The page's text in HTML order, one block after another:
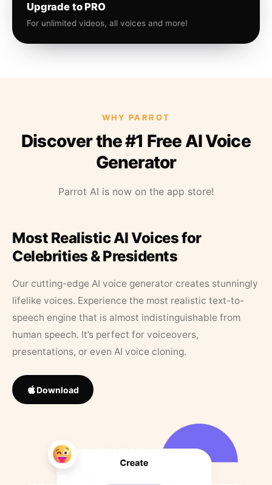
Upgrade to PRO
For unlimited videos, all voices and more!
WHY PARROT
Discover the #1 Free AI Voice
Generator
Parrot AI is now on the app store!
Most Realistic AI Voices for
Celebrities & Presidents
Our cutting-edge AI voice generator creates stunningly
lifelike voices. Experience the most realistic text-to-
speech engine that is almost indistinguishable from
human speech. It’s perfect for voiceovers,
presentations, or even AI voice cloning.
Download